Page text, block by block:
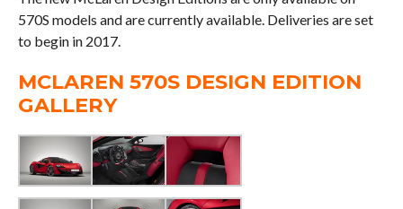
570S models and are currently available. Deliveries are set
to begin in 2017.
MCLAREN 570S DESIGN EDITION
GALLERY